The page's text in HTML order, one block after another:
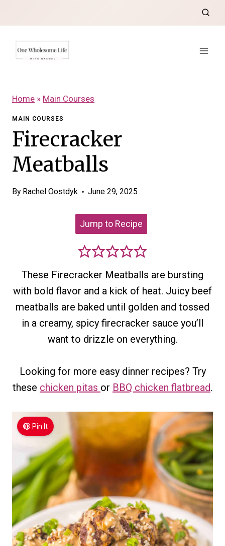
to
content
Home » Main Courses
MAIN COURSES
Firecracker
Meatballs
By Rachel Oostdyk June 29, 2025
Jump to Recipe
These Firecracker Meatballs are bursting
with bold flavor and a kick of heat. Juicy beef
meatballs are baked until golden and tossed
in a creamy, spicy firecracker sauce you’ll
want to drizzle on everything.
Looking for more easy dinner recipes? Try
these chicken pitas or BBQ chicken flatbread.
Pin It